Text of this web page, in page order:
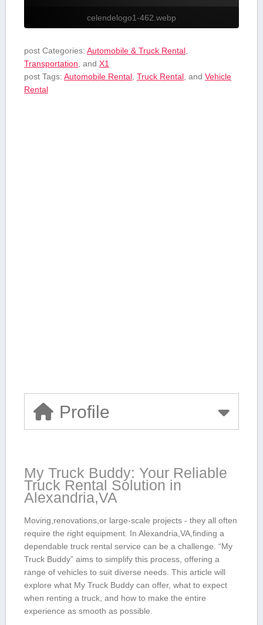
celendelogo1-462.webp
post Categories: Automobile & Truck Rental,
Transportation , and X1
post Tags: Automobile Rental, Truck Rental, and Vehicle
Rental
Profile
My Truck Buddy: Your Reliable
‌Truck Rental Solution in
Alexandria,VA
Moving,renovations,or large-scale projects -‍ they all often
require the right equipment. In ⁢Alexandria,VA,finding a
dependable truck rental service can be a challenge. “My
Truck Buddy” aims to simplify this process, offering a
range of vehicles to suit diverse needs. This article will
explore what My Truck Buddy can offer, what to expect⁤
when renting a truck, and how to make the entire
experience ⁣as smooth as possible.